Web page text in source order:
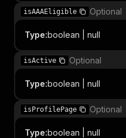
isAAAEligible Optional
Type:boolean | null
isActive Optional
Type:boolean | null
isProfilePage Optional
Type:boolean | null